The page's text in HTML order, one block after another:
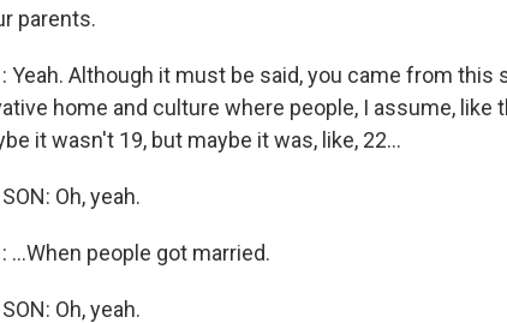
parents.
Yeah. Although it must be said, you came from this
home and culture where people, I assume, like
it wasn't 19, but maybe it was, like, 22...
Oh, yeah.
...When people got married.
Oh, yeah.